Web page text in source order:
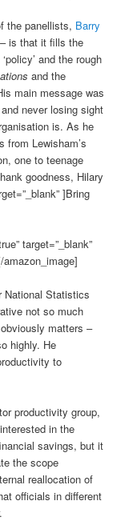
the panellists, Barry
is that it fills the
and the rough
and the
main message was
never losing sight
is. As he
from Lewisham’s
one to teenage
goodness, Hilary
]Bring
target=”_blank”
National Statistics
not so much
matters –
highly. He
to
productivity group,
in the
savings, but it
the scope
reallocation of
officials in different